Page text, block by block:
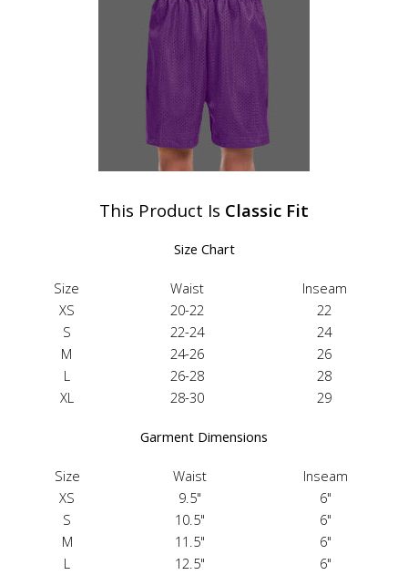
This Product Is Classic Fit
Size Chart
Size Waist
Inseam
XS
20-22
22
S
22-24
24
M
24-26
26
L
26-28
28
XL
28-30 29
Garment Dimensions
Size Waist
Inseam
XS
9.5"
6"
S
10.5"
6"
M
11.5"
6"
L
12.5"
6"